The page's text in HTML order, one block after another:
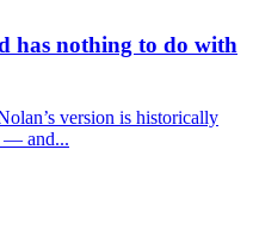
has nothing to do with
version is historically
— and...